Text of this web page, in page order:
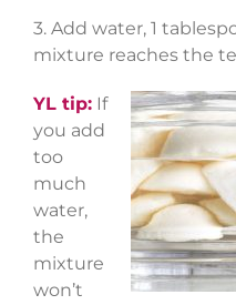
3. Add water, 1
mixture reaches the
YL tip: If
you add
too
much
water,
the
mixture
won’t